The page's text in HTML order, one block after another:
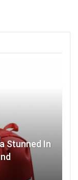
Stunned In